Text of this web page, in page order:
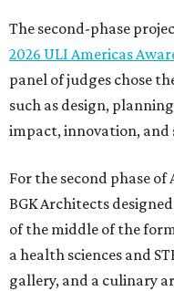
The second-phase
2026 ULI Americas
panel of judges chose
such as design,
impact, innovation, and
For the second phase
BGK Architects
of the middle of the
a health sciences and
gallery, and a culinary